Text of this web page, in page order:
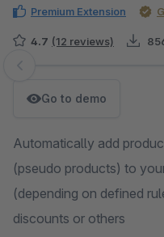
Premium Extension
4.7 (12 reviews)
Skip image gallery
Go to demo
Automatically add
(pseudo products) to
(depending on defined
discounts or others